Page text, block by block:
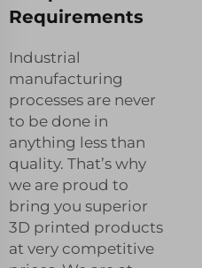
Requirements
Industrial
manufacturing
processes are never
to be done in
anything less than
quality. That’s why
we are proud to
bring you superior
3D printed products
at very competitive